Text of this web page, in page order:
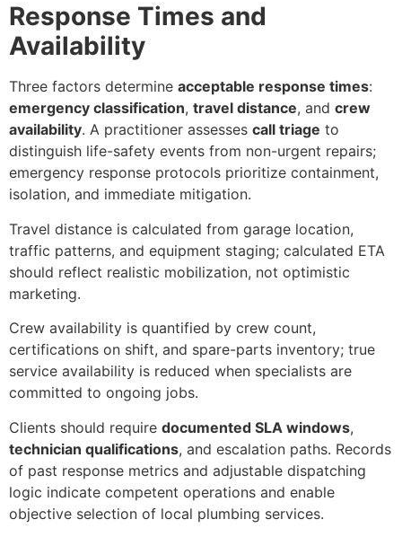
Response Times and
Availability
Three factors determine acceptable response times:
emergency classification, travel distance, and crew
availability. A practitioner assesses call triage to
distinguish life-safety events from non-urgent repairs;
emergency response protocols prioritize containment,
isolation, and immediate mitigation.
Travel distance is calculated from garage location,
traffic patterns, and equipment staging; calculated ETA
should reflect realistic mobilization, not optimistic
marketing.
Crew availability is quantified by crew count,
certifications on shift, and spare-parts inventory; true
service availability is reduced when specialists are
committed to ongoing jobs.
Clients should require documented SLA windows,
technician qualifications, and escalation paths. Records
of past response metrics and adjustable dispatching
logic indicate competent operations and enable
objective selection of local plumbing services.